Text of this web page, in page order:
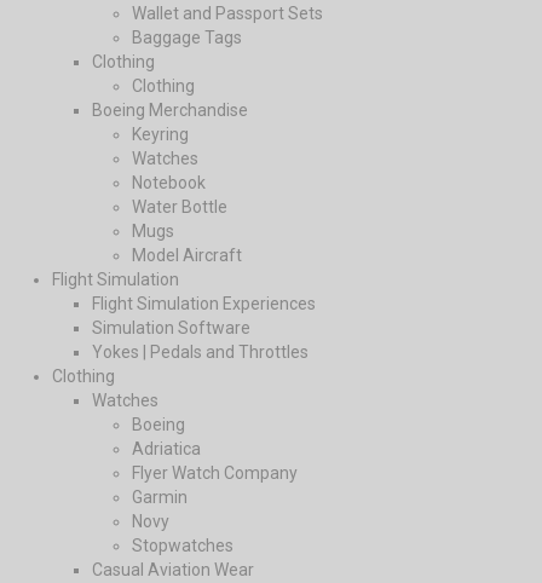
Wallet and Passport Sets
Baggage Tags
Clothing
Clothing
Boeing Merchandise
Keyring
Watches
Notebook
Water Bottle
Mugs
Model Aircraft
Flight Simulation
Flight Simulation Experiences
Simulation Software
Yokes | Pedals and Throttles
Clothing
Watches
Boeing
Adriatica
Flyer Watch Company
Garmin
Novy
Stopwatches
Casual Aviation Wear